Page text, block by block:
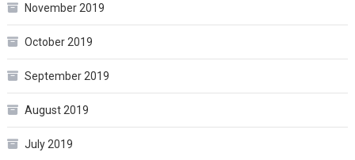
November 2019
October 2019
September 2019
August 2019
July 2019